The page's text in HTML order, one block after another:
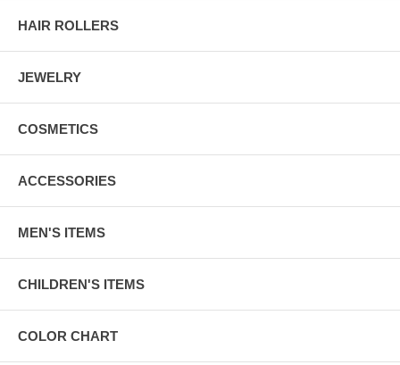
HAIR ROLLERS
JEWELRY
COSMETICS
ACCESSORIES
MEN'S ITEMS
CHILDREN'S ITEMS
COLOR CHART